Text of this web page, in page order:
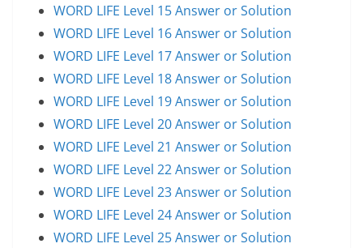
WORD LIFE Level 15 Answer or Solution
WORD LIFE Level 16 Answer or Solution
WORD LIFE Level 17 Answer or Solution
WORD LIFE Level 18 Answer or Solution
WORD LIFE Level 19 Answer or Solution
WORD LIFE Level 20 Answer or Solution
WORD LIFE Level 21 Answer or Solution
WORD LIFE Level 22 Answer or Solution
WORD LIFE Level 23 Answer or Solution
WORD LIFE Level 24 Answer or Solution
WORD LIFE Level 25 Answer or Solution